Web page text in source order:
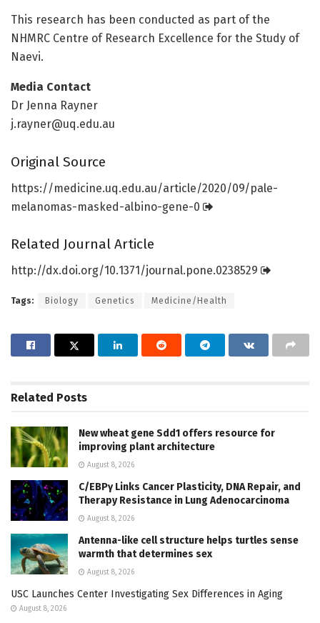
This research has been conducted as part of the
NHMRC Centre of Research Excellence for the Study of
Naevi.
Media Contact
Dr Jenna Rayner
j.rayner@uq.edu.au
Original Source
https://medicine.uq.edu.au/article/2020/09/pale-
melanomas-masked-albino-gene-0
Related Journal Article
http://dx.doi.org/10.1371/journal.pone.0238529
Tags: Biology Genetics Medicine/Health
Related Posts
New wheat gene Sdd1 offers resource for
improving plant architecture
August 8, 2026
C/EBPγ Links Cancer Plasticity, DNA Repair, and
Therapy Resistance in Lung Adenocarcinoma
August 8, 2026
Antenna-like cell structure helps turtles sense
warmth that determines sex
August 8, 2026
USC Launches Center Investigating Sex Differences in Aging
August 8, 2026